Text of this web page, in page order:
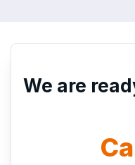
We are